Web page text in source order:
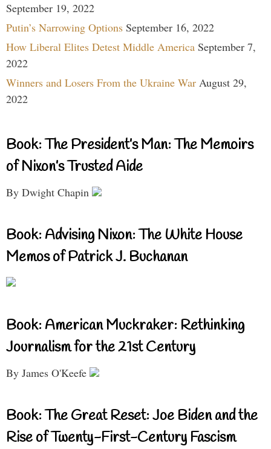
September 19, 2022
Putin’s Narrowing Options September 16, 2022
How Liberal Elites Detest Middle America September 7,
2022
Winners and Losers From the Ukraine War August 29,
2022
Book: The President’s Man: The Memoirs
of Nixon’s Trusted Aide
By Dwight Chapin
Book: Advising Nixon: The White House
Memos of Patrick J. Buchanan
Book: American Muckraker: Rethinking
Journalism for the 21st Century
By James O'Keefe
Book: The Great Reset: Joe Biden and the
Rise of Twenty-First-Century Fascism